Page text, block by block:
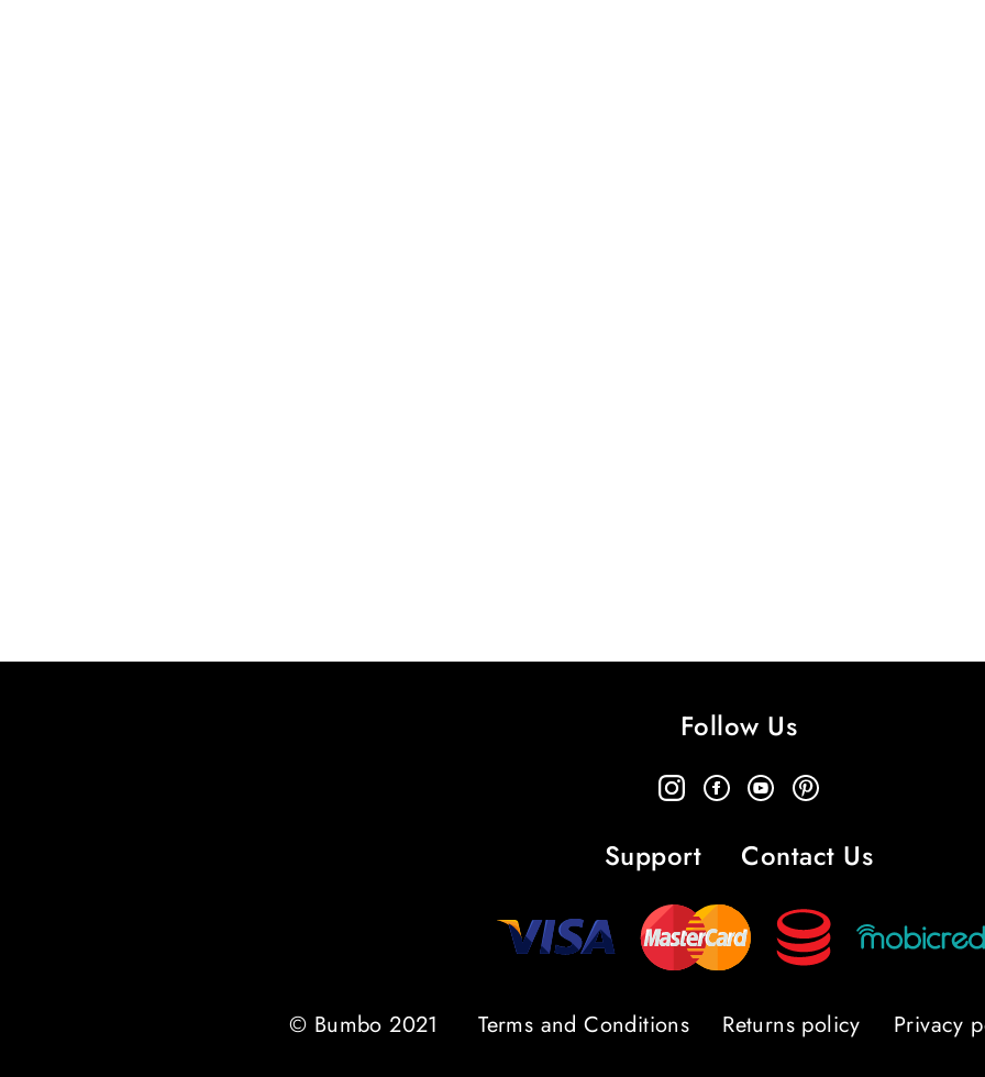
Follow Us
Support Contact Us
© Bumbo 2021 Terms and Conditions Returns policy Privacy